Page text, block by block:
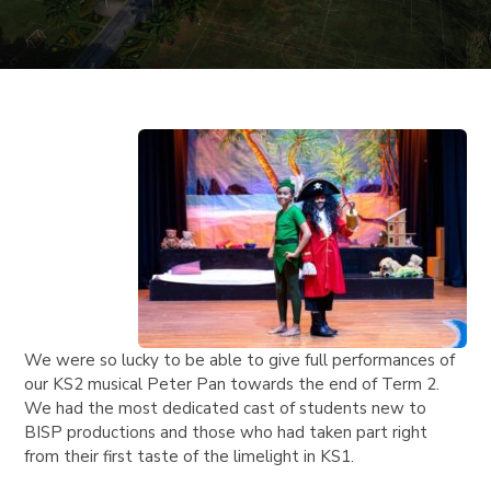
We were so lucky to be able to give full performances of
our KS2 musical Peter Pan towards the end of Term 2.
We had the most dedicated cast of students new to
BISP productions and those who had taken part right
from their first taste of the limelight in KS1.